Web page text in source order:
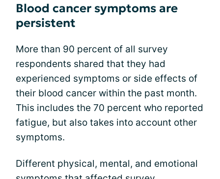
Blood cancer symptoms are
persistent
More than 90 percent of all survey
respondents shared that they had
experienced symptoms or side effects of
their blood cancer within the past month.
This includes the 70 percent who reported
fatigue, but also takes into account other
symptoms.
Different physical, mental, and emotional